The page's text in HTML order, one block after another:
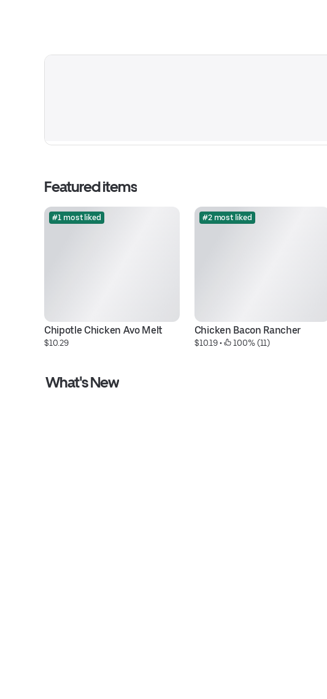
Featured items
#1 most liked
Chipotle Chicken Avo Melt
$10.29
#2 most liked
Chicken Bacon Rancher
$10.19 • 100% (11)
What's New